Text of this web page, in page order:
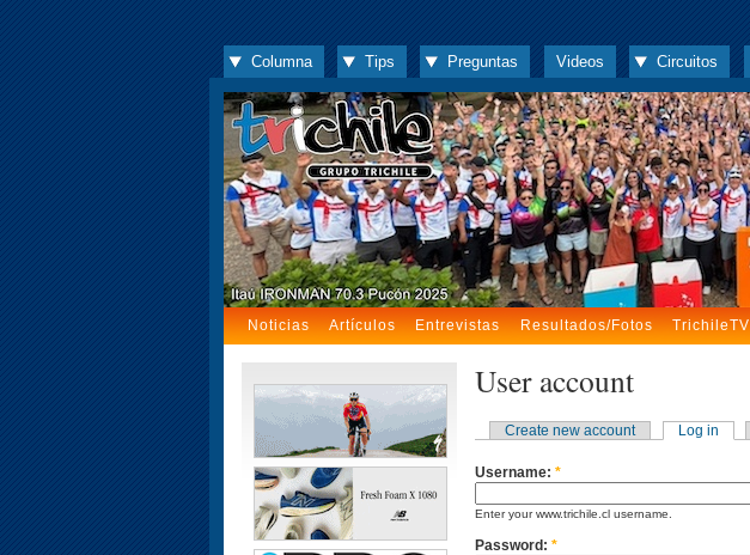
Columna Tips Preguntas Videos Circuitos
Noticias Artículos Entrevistas Resultados/Fotos TrichileTV
User account
Create new account Log in
Username: *
Enter your www.trichile.cl username.
Password: *